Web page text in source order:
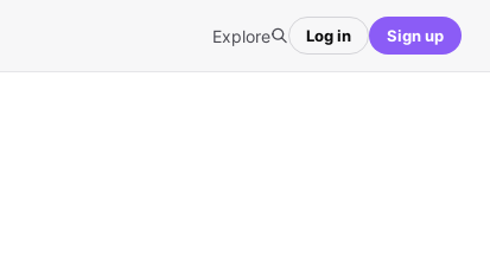
Explore Log in Sign up